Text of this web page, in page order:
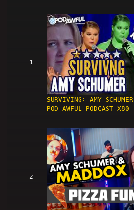
1
SURVIVING: AMY
POD AWFUL PODCAST X80
2